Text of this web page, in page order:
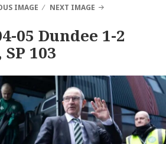
IMAGE NEXT IMAGE
05 Dundee 1-2
103